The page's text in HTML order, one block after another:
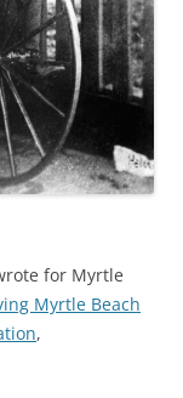
for Myrtle
Myrtle Beach
,